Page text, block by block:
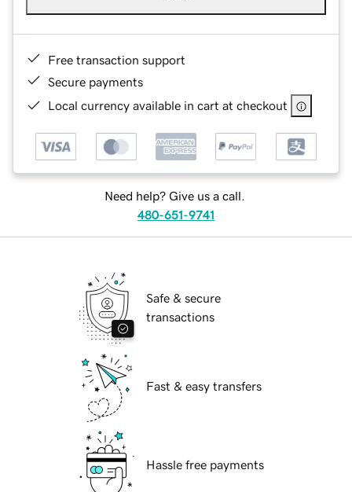
Free transaction support
Secure payments
Local currency available in cart at checkout
Need help? Give us a call.
480-651-9741
Safe & secure
transactions
Fast & easy transfers
Hassle free payments